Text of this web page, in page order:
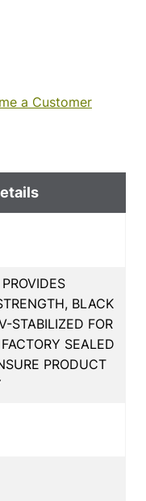
a Customer
BLACK
STABILIZED FOR
SEALED
PRODUCT